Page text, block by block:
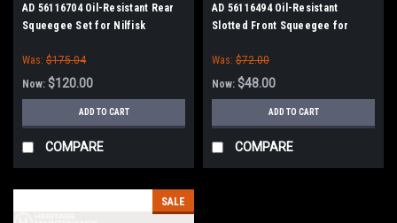
AD 56116704 Oil-Resistant Rear
Squeegee Set for Nilfisk
Was: $175.04
Now: $120.00
ADD TO CART
COMPARE
AD 56116494 Oil-Resistant
Slotted Front Squeegee for
Was: $72.00
Now: $48.00
ADD TO CART
COMPARE
SALE